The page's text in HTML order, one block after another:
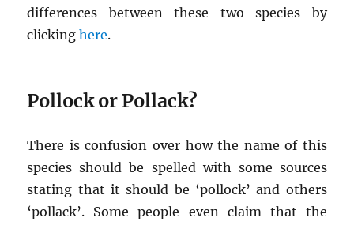
differences between these two species by
clickinghere.
Pollock or Pollack?
There is confusion over how the name of this
species should be spelled with some sources
stating that it should be ‘pollock’ and others
‘pollack’. Some people even claim that the